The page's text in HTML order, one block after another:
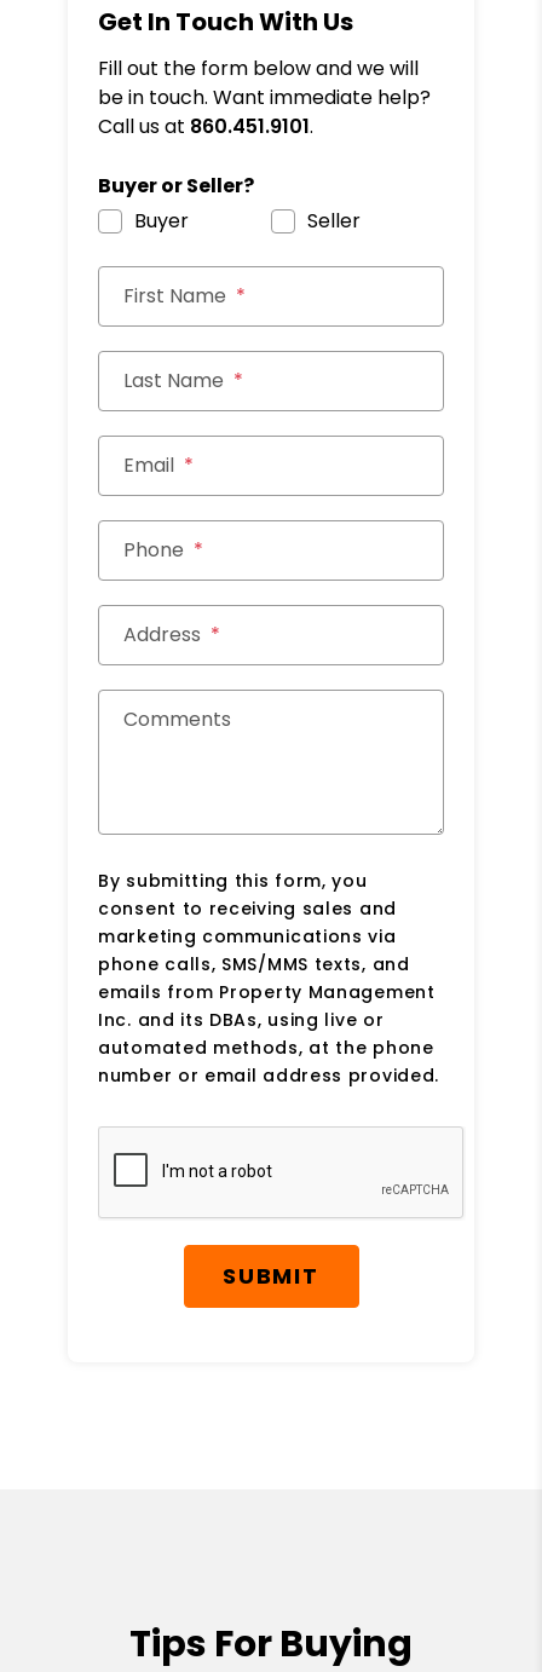
Get In Touch With Us
Fill out the form below and we will
be in touch. Want immediate help?
Call us at 860.451.9101.
Buyer or Seller?
Buyer
Seller
First Name
Last Name
Email
Phone
Address
Comments
By submitting this form, you
consent to receiving sales and
marketing communications via
phone calls, SMS/MMS texts, and
emails from Property Management
Inc. and its DBAs, using live or
automated methods, at the phone
number or email address provided.
Submit
SUBMIT
Tips For Buying